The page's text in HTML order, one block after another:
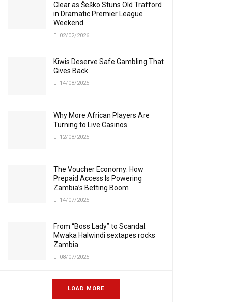
Clear as Šeško Stuns Old Trafford
in Dramatic Premier League
Weekend
02/02/2026
Kiwis Deserve Safe Gambling That
Gives Back
14/08/2025
Why More African Players Are
Turning to Live Casinos
12/08/2025
The Voucher Economy: How
Prepaid Access Is Powering
Zambia’s Betting Boom
14/07/2025
From “Boss Lady” to Scandal:
Mwaka Halwindi sextapes rocks
Zambia
08/07/2025
LOAD MORE